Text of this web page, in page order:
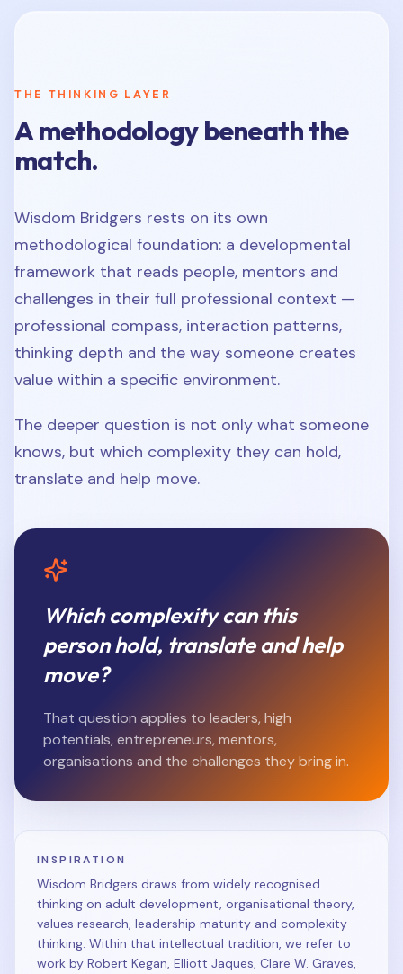
THE THINKING LAYER
A methodology beneath the
match.
Wisdom Bridgers rests on its own
methodological foundation: a developmental
framework that reads people, mentors and
challenges in their full professional context —
professional compass, interaction patterns,
thinking depth and the way someone creates
value within a specific environment.
The deeper question is not only what someone
knows, but which complexity they can hold,
translate and help move.
Which complexity can this
person hold, translate and help
move?
That question applies to leaders, high
potentials, entrepreneurs, mentors,
organisations and the challenges they bring in.
INSPIRATION
Wisdom Bridgers draws from widely recognised
thinking on adult development, organisational theory,
values research, leadership maturity and complexity
thinking. Within that intellectual tradition, we refer to
work by Robert Kegan, Elliott Jaques, Clare W. Graves,